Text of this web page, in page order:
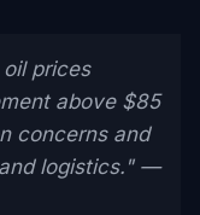
prices
above $85
concerns and
logistics." —